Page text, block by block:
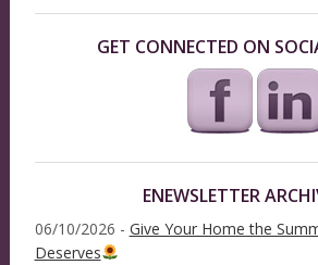
GET CONNECTED ON
ENEWSLETTER
06/10/2026 - Give Your Home the
Deserves